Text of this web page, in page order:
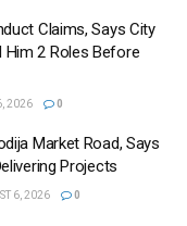
Claims, Says City
2 Roles Before
2026 0
Market Road, Says
Projects
6, 2026 0